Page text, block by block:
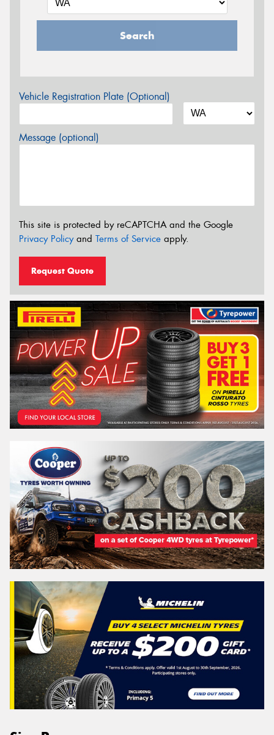
Search
Vehicle Registration Plate (Optional)
Message (optional)
This site is protected by reCAPTCHA and the Google
Privacy Policyand Terms of Service apply.
Request Quote